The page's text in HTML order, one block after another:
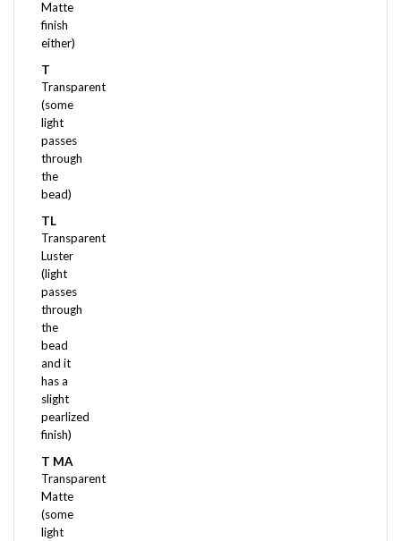
finish
either)
T
Transparent
(some
light
passes
through
the
bead)
TL
Transparent
Luster
(light
passes
through
the
bead
and it
has a
slight
pearlized
finish)
T MA
Transparent
Matte
(some
light
passes